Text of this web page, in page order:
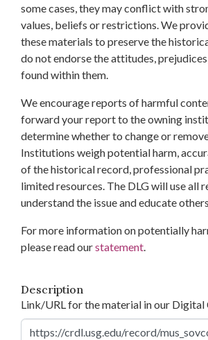
some cases, they may conflict with
values, beliefs or restrictions. We
these materials to preserve the
do not endorse the attitudes,
found within them.
We encourage reports of harmful
forward your report to the owning
determine whether to change or
Institutions weigh potential harm,
of the historical record, professional
limited resources. The DLG will use all
understand the issue and educate
For more information on potentially
please read ourstatement.
Description
Link/URL for the material in our Digital